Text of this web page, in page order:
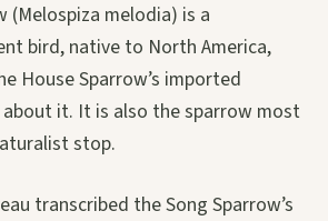
(Melospiza melodia) is a
bird, native to North America,
House Sparrow’s imported
it. It is also the sparrow most
stop.
transcribed the Song Sparrow’s